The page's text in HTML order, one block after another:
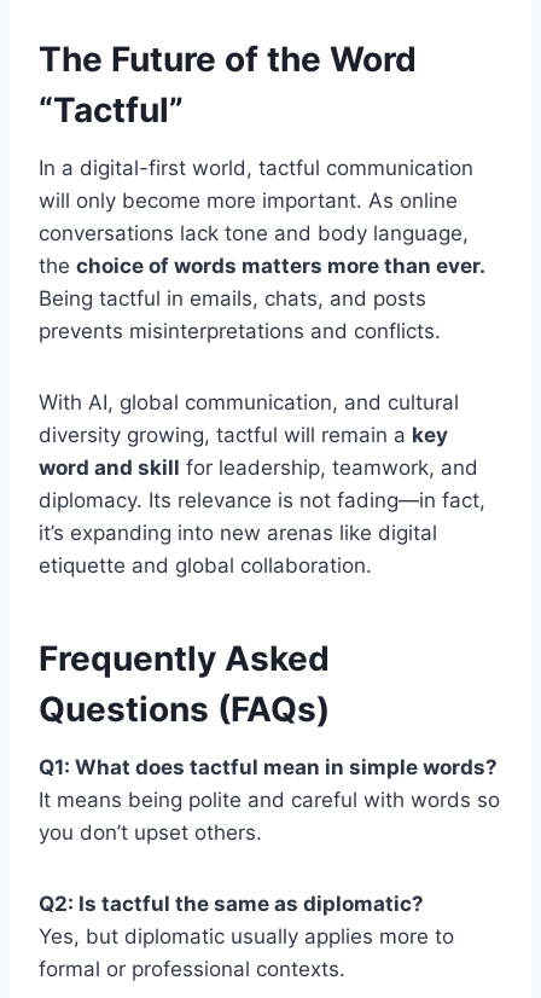
The Future of the Word
“Tactful”
In a digital-first world, tactful communication
will only become more important. As online
conversations lack tone and body language,
the choice of words matters more than ever.
Being tactful in emails, chats, and posts
prevents misinterpretations and conflicts.
With AI, global communication, and cultural
diversity growing, tactful will remain a key
word and skill for leadership, teamwork, and
diplomacy. Its relevance is not fading—in fact,
it’s expanding into new arenas like digital
etiquette and global collaboration.
Frequently Asked
Questions (FAQs)
Q1: What does tactful mean in simple words?
It means being polite and careful with words so
you don’t upset others.
Q2: Is tactful the same as diplomatic?
Yes, but diplomatic usually applies more to
formal or professional contexts.